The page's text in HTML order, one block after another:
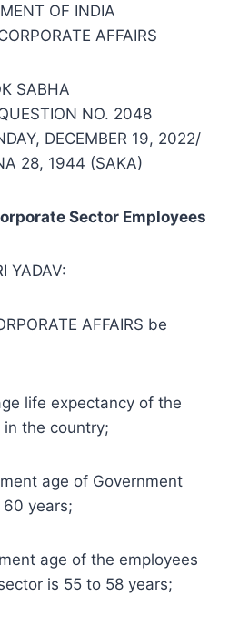
OF INDIA
AFFAIRS
SABHA
NO. 2048
DECEMBER 19, 2022/
28, 1944 (SAKA)
Sector Employees
YADAV:
AFFAIRS be
life expectancy of the
the country;
age of Government
years;
age of the employees
is 55 to 58 years;